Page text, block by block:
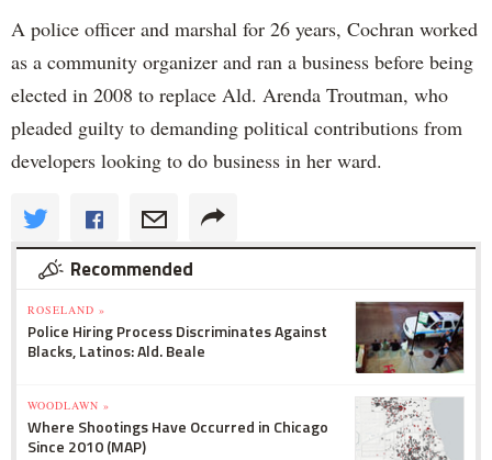
A police officer and marshal for 26 years, Cochran worked
as a community organizer and ran a business before being
elected in 2008 to replace Ald. Arenda Troutman, who
pleaded guilty to demanding political contributions from
developers looking to do business in her ward.
Recommended
ROSELAND »
Police Hiring Process Discriminates Against
Blacks, Latinos: Ald. Beale
WOODLAWN »
Where Shootings Have Occurred in Chicago
Since 2010 (MAP)